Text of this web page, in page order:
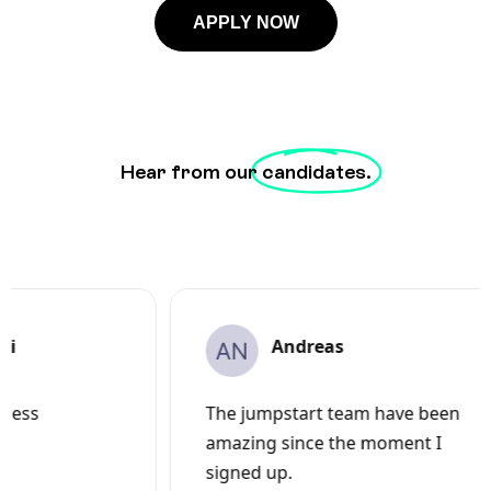
APPLY NOW
Hear from our candidates.